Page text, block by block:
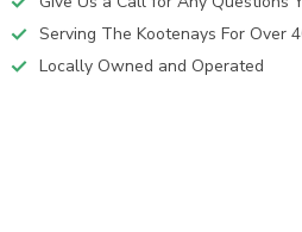
Serving The Kootenays For Over
Locally Owned and Operated